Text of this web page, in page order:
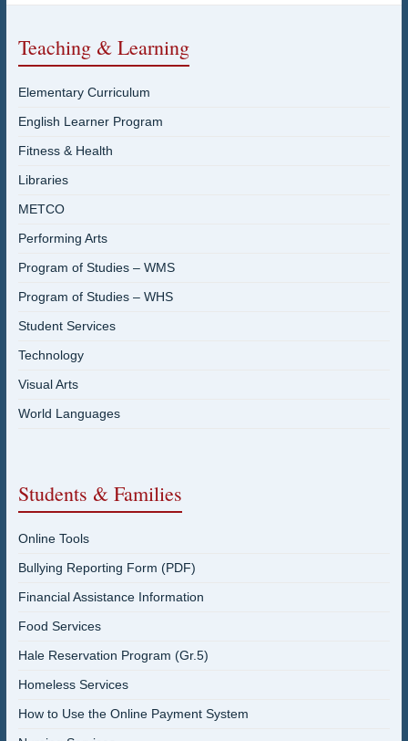
Teaching & Learning
Elementary Curriculum
English Learner Program
Fitness & Health
Libraries
METCO
Performing Arts
Program of Studies – WMS
Program of Studies – WHS
Student Services
Technology
Visual Arts
World Languages
Students & Families
Online Tools
Bullying Reporting Form (PDF)
Financial Assistance Information
Food Services
Hale Reservation Program (Gr.5)
Homeless Services
How to Use the Online Payment System